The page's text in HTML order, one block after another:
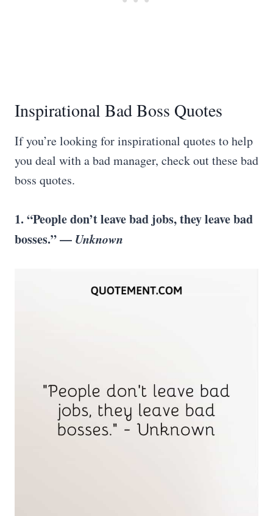
Inspirational Bad Boss Quotes
If you’re looking for inspirational quotes to help
you deal with a bad manager, check out these bad
boss quotes.
1. “People don’t leave bad jobs, they leave bad
bosses.” — Unknown